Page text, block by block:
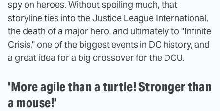
spy on heroes. Without spoiling much, that
storyline ties into the Justice League International,
the death of a major hero, and ultimately to "Infinite
Crisis," one of the biggest events in DC history, and
a great idea for a big crossover for the DCU.
'More agile than a turtle! Stronger than
a mouse!'